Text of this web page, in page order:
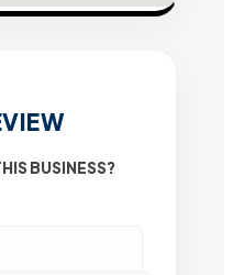
BUSINESS?